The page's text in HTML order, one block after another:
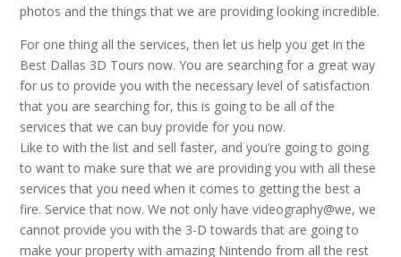
photos and the things that we are providing looking incredible.
For one thing all the services, then let us help you get in the
Best Dallas 3D Tours now. You are searching for a great way
for us to provide you with the necessary level of satisfaction
that you are searching for, this is going to be all of the
services that we can buy provide for you now.
Like to with the list and sell faster, and you’re going to going
to want to make sure that we are providing you with all these
services that you need when it comes to getting the best a
fire. Service that now. We not only have videography@we, we
cannot provide you with the 3-D towards that are going to
make your property with amazing Nintendo from all the rest